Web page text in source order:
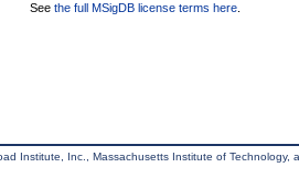
See the full MSigDB license terms here
Institute, Inc., Massachusetts Institute of Technology,